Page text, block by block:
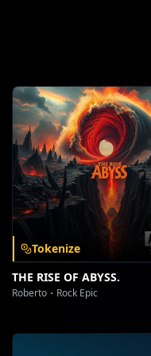
Tokenize
THE RISE OF ABYSS.
Roberto Rock Epic